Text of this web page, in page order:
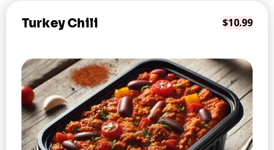
Turkey Chili $10.99